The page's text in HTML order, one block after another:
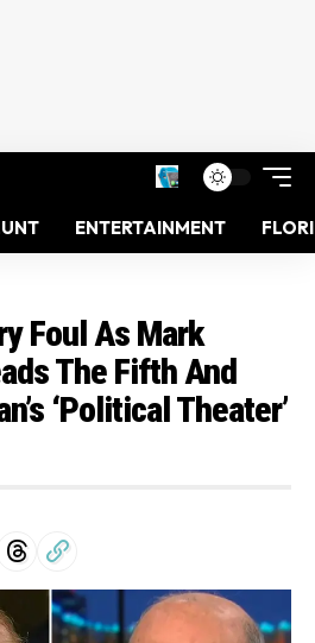
ENTERTAINMENT
Foul As Mark
The Fifth And
‘Political Theater’